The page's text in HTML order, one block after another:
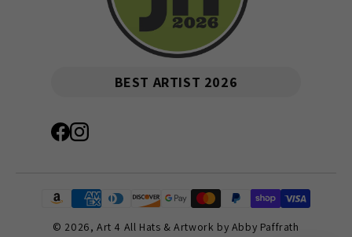
BEST ARTIST 2026
© 2026,Art 4 All Hats & Artwork by Abby Paffrath